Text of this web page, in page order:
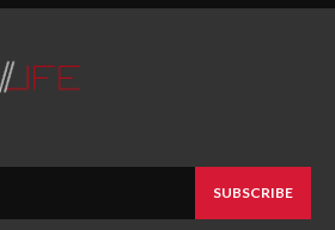
SUBSCRIBE